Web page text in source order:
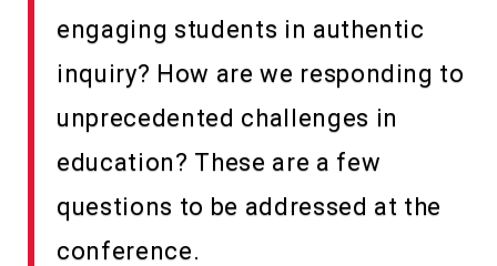
engaging students in authentic
inquiry? How are we responding to
unprecedented challenges in
education? These are a few
questions to be addressed at the
conference.